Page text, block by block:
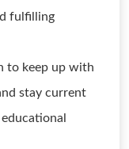
fulfilling
to keep up with
stay current